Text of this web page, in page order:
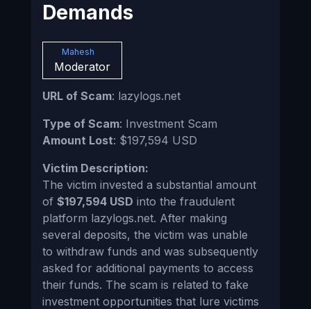
Demands
Mahesh
Moderator
URL of Scam: lazylogs.net
Type of Scam: Investment Scam
Amount Lost: $197,594 USD
Victim Description:
The victim invested a substantial amount
of $197,594 USD into the fraudulent
platform lazylogs.net. After making
several deposits, the victim was unable
to withdraw funds and was subsequently
asked for additional payments to access
their funds. The scam is related to fake
investment opportunities that lure victims